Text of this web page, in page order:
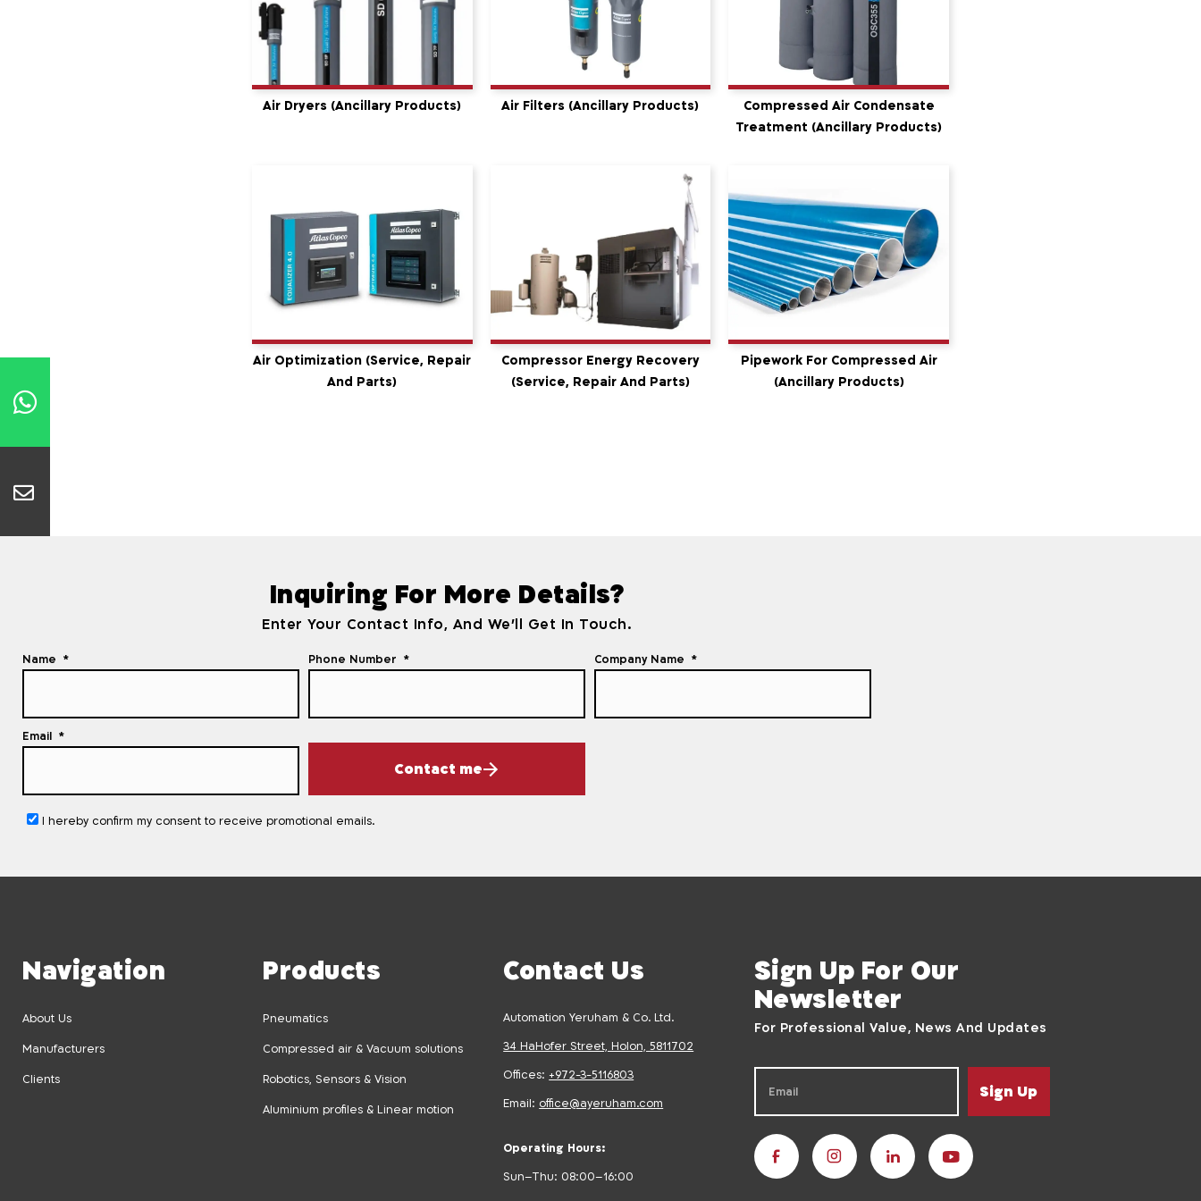
Air Dryers (Ancillary Products) Air Filters (Ancillary Products)
Compressed Air Condensate
Treatment (Ancillary Products)
Air Optimization (service, Repair
And Parts)
Compressor Energy Recovery
(service, Repair And Parts)
Pipework For Compressed Air
(Ancillary Products)
Inquiring For More Details?
Enter Your Contact Info, And We'll Get In Touch.
Name Phone Number Company Name
Email
I hereby confirm my consent to receive promotional emails.
Contact me
Navigation
About Us
Manufacturers
Clients
Products
Pneumatics
Compressed air & Vacuum solutions
Robotics, Sensors & Vision
Aluminium profiles & Linear motion
Contact Us
Automation Yeruham & Co. Ltd.
34 HaHofer Street, Holon, 5811702
Offices: +972-3-5116803
Email: office@ayeruham.com
Operating Hours:
Sun–Thu: 08:00–16:00
Sign Up For Our
Newsletter
For Professional Value, News And Updates
Sign Up